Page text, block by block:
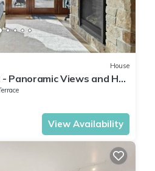
House
Panoramic Views and Hot
View Availability